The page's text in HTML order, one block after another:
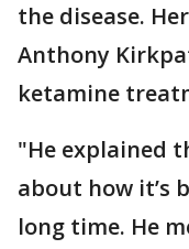
the disease.
Anthony
ketamine
"He explained
about how it’s
long time. He